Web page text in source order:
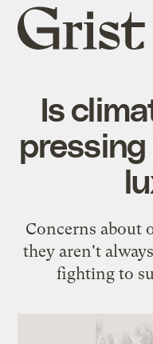
Grist
home
Is
pressing
Concerns about
they aren't
fighting to